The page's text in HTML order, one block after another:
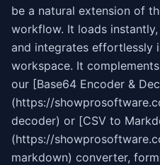
be a natural extension of
workflow. It loads
and integrates effortlessly
workspace. It
our [Base64 Encoder &
(https://
decoder) or [CSV to
(https://
markdown) converter,